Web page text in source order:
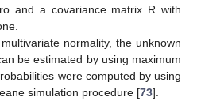
and a covariance matrix R with
normality, the unknown
be estimated by using maximum
were computed by using
simulation procedure [73].